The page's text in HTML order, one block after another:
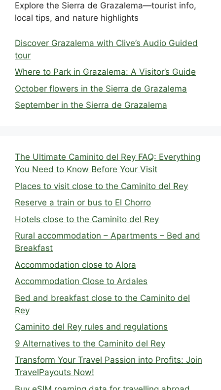
Explore the Sierra de Grazalema—tourist info,
local tips, and nature highlights
Discover Grazalema with Clive’s Audio Guided
tour
Where to Park in Grazalema: A Visitor’s Guide
October flowers in the Sierra de Grazalema
September in the Sierra de Grazalema
The Ultimate Caminito del Rey FAQ: Everything
You Need to Know Before Your Visit
Places to visit close to the Caminito del Rey
Reserve a train or bus to El Chorro
Hotels close to the Caminito del Rey
Rural accommodation – Apartments – Bed and
Breakfast
Accommodation close to Alora
Accommodation Close to Ardales
Bed and breakfast close to the Caminito del
Rey
Caminito del Rey rules and regulations
9 Alternatives to the Caminito del Rey
Transform Your Travel Passion into Profits: Join
TravelPayouts Now!